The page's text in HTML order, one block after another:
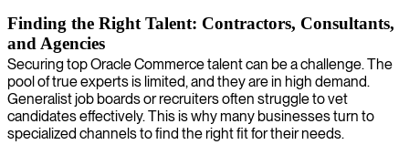
Finding the Right Talent: Contractors, Consultants,
and Agencies
Securing top Oracle Commerce talent can be a challenge. The
pool of true experts is limited, and they are in high demand.
Generalist job boards or recruiters often struggle to vet
candidates effectively. This is why many businesses turn to
specialized channels to find the right fit for their needs.